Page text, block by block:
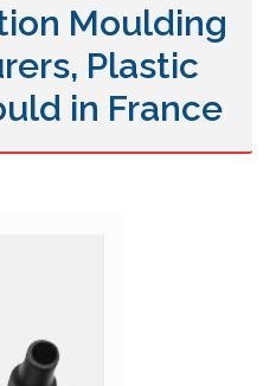
Moulding
Plastic
in France